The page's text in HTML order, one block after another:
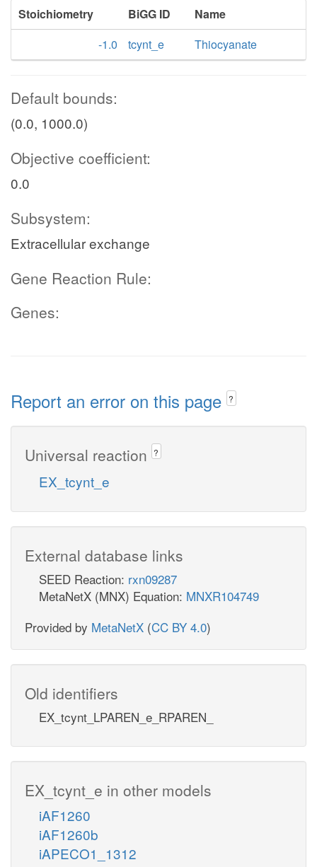
Stoichiometry BiGG ID
Name
-1.0
tcynt_e Thiocyanate
Default bounds:
(0.0, 1000.0)
Objective coefficient:
0.0
Subsystem:
Extracellular exchange
Gene Reaction Rule:
Genes:
Report an error on this page ?
Universal reaction ?
EX_tcynt_e
External database links
SEED Reaction: rxn09287
MetaNetX (MNX) Equation: MNXR104749
Provided by MetaNetX (CC BY 4.0)
Old identifiers
EX_tcynt_LPAREN_e_RPAREN_
EX_tcynt_e in other models
iAF1260
iAF1260b
iAPECO1_1312